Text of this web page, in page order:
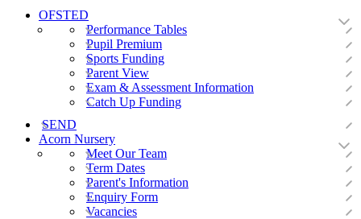
OFSTED
Performance Tables
Pupil Premium
Sports Funding
Parent View
Exam & Assessment Information
Catch Up Funding
SEND
Acorn Nursery
Meet Our Team
Term Dates
Parent's Information
Enquiry Form
Vacancies